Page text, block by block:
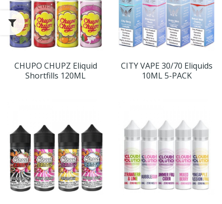
CHUPO CHUPZ Eliquid
Shortfills 120ML
CITY VAPE 30/70 Eliquids
10ML 5-PACK